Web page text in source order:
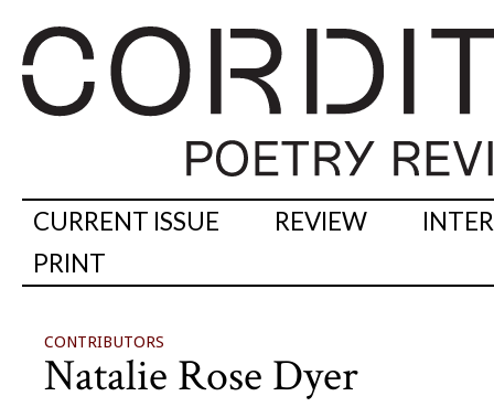
CURRENT ISSUE REVIEW
PRINT
CONTRIBUTORS
Natalie Rose Dyer